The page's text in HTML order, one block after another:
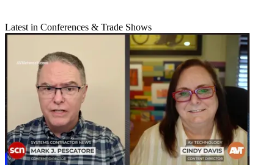
Latest in Conferences & Trade Shows